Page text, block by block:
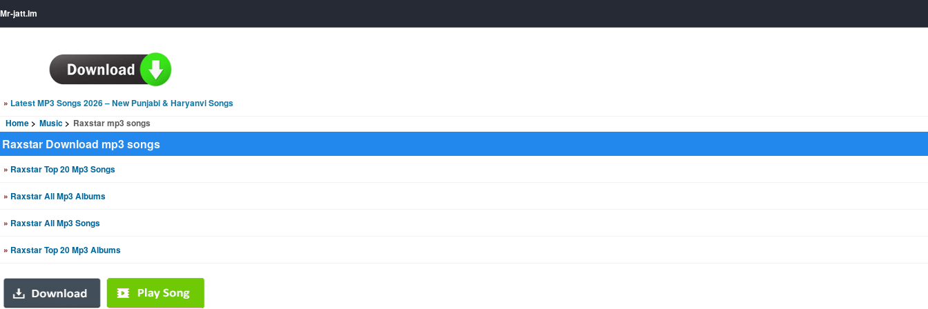
Mr-jatt.Im
» Latest MP3 Songs 2026 – New Punjabi & Haryanvi Songs
Home
Music Raxstar mp3 songs
Raxstar Download mp3 songs
» Raxstar Top 20 Mp3 Songs
» Raxstar All Mp3 Albums
» Raxstar All Mp3 Songs
» Raxstar Top 20 Mp3 Albums